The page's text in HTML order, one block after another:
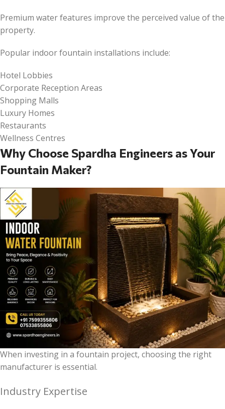
Premium water features improve the perceived value of the
property.
Popular indoor fountain installations include:
Hotel Lobbies
Corporate Reception Areas
Shopping Malls
Luxury Homes
Restaurants
Wellness Centres
Why Choose Spardha Engineers as Your
Fountain Maker?
When investing in a fountain project, choosing the right
manufacturer is essential.
Industry Expertise